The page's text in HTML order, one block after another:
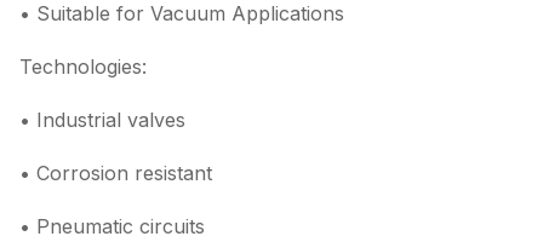
• Suitable for Vacuum Applications
Technologies:
• Industrial valves
• Corrosion resistant
• Pneumatic circuits